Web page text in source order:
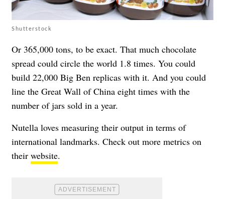
Shutterstock
Or 365,000 tons, to be exact. That much chocolate
spread could circle the world 1.8 times. You could
build 22,000 Big Ben replicas with it. And you could
line the Great Wall of China eight times with the
number of jars sold in a year.
Nutella loves measuring their output in terms of
international landmarks. Check out more metrics on
their website.